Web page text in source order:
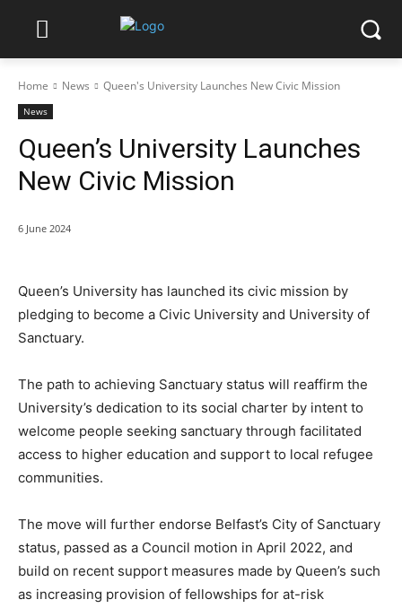
Home News Queen's University Launches New Civic Mission
News
Queen’s University Launches
New Civic Mission
6 June 2024
Queen’s University has launched its civic mission by
pledging to become a Civic University and University of
Sanctuary.
The path to achieving Sanctuary status will reaffirm the
University’s dedication to its social charter by intent to
welcome people seeking sanctuary through facilitated
access to higher education and support to local refugee
communities.
The move will further endorse Belfast’s City of Sanctuary
status, passed as a Council motion in April 2022, and
build on recent support measures made by Queen’s such
as increasing provision of fellowships for at-risk